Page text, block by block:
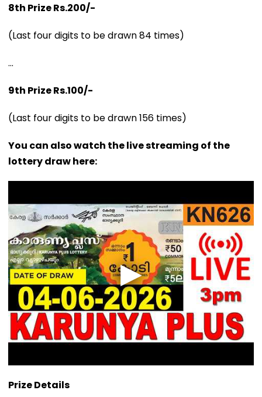
8th Prize Rs.200/-
(Last four digits to be drawn 84 times)
...
9th Prize Rs.100/-
(Last four digits to be drawn 156 times)
You can also watch the live streaming of the
lottery draw here:
Prize Details